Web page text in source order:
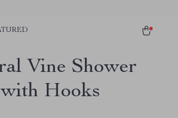
Vine Shower
Hooks